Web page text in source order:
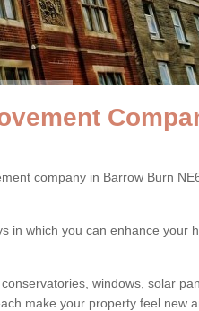
company in Barrow Burn
in which you can enhance your
windows, solar
make your property feel new